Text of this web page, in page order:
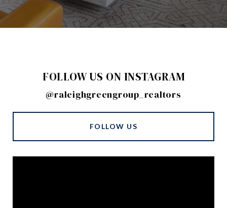
FOLLOW US ON INSTAGRAM
@raleighgreengroup_realtors
FOLLOW US